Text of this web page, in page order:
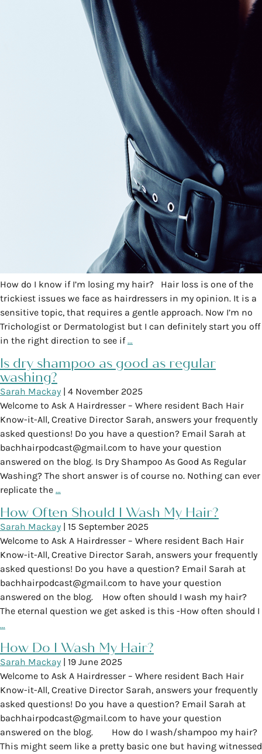
How do I know if I’m losing my hair? Hair loss is one of the
trickiest issues we face as hairdressers in my opinion. It is a
sensitive topic, that requires a gentle approach. Now I’m no
Trichologist or Dermatologist but I can definitely start you off
in the right direction to see if…
Is dry shampoo as good as regular
washing?
Sarah Mackay | 4 November 2025
Welcome to Ask A Hairdresser – Where resident Bach Hair
Know-it-All, Creative Director Sarah, answers your frequently
asked questions! Do you have a question? Email Sarah at
bachhairpodcast@gmail.com to have your question
answered on the blog. Is Dry Shampoo As Good As Regular
Washing? The short answer is of course no. Nothing can ever
replicate the …
How Often Should I Wash My Hair?
Sarah Mackay | 15 September 2025
Welcome to Ask A Hairdresser – Where resident Bach Hair
Know-it-All, Creative Director Sarah, answers your frequently
asked questions! Do you have a question? Email Sarah at
bachhairpodcast@gmail.com to have your question
answered on the blog. How often should I wash my hair?
The eternal question we get asked is this -How often should I
…
How Do I Wash My Hair?
Sarah Mackay | 19 June 2025
Welcome to Ask A Hairdresser – Where resident Bach Hair
Know-it-All, Creative Director Sarah, answers your frequently
asked questions! Do you have a question? Email Sarah at
bachhairpodcast@gmail.com to have your question
answered on the blog. How do I wash/shampoo my hair?
This might seem like a pretty basic one but having witnessed